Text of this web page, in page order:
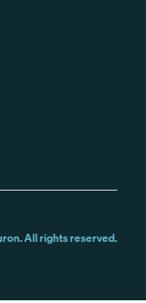
All rights reserved.